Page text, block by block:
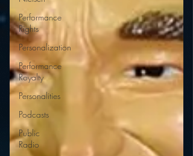
Performance
Rights
Personalization
Performance
Royalty
Personalities
Podcasts
Public
Radio